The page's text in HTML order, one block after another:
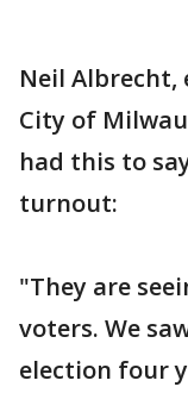
Neil
City of
had this to
turnout:
"They are
voters. We
election four